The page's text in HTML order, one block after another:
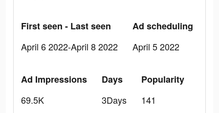
First seen - Last seen
April 6 2022-April 8 2022
Ad scheduling
April 5 2022
Ad Impressions
69.5K
Days
3Days
Popularity
141